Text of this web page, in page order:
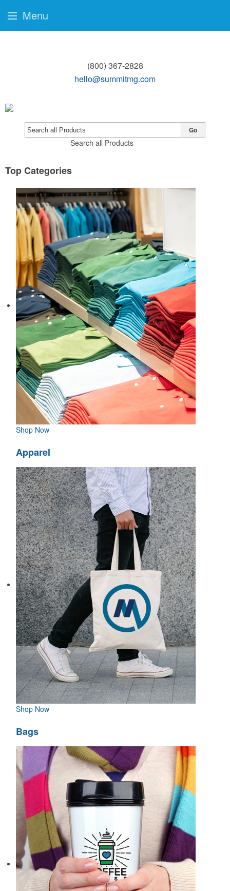
(800) 367-2828
hello@summitmg.com
Search all Products
Go
Top Categories
Shop Now
Apparel
Shop Now
Bags
Menu